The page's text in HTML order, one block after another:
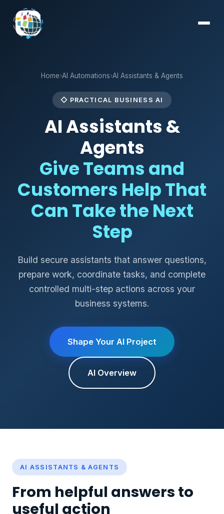
Home›AI Automations›AI Assistants & Agents
◇ PRACTICAL BUSINESS AI
AI Assistants &
Agents
Give Teams and
Customers Help That
Can Take the Next
Step
Build secure assistants that answer questions,
prepare work, coordinate tasks, and complete
controlled multi-step actions across your
business systems.
Shape Your AI Project
AI Overview
AI ASSISTANTS & AGENTS
From helpful answers to
useful action